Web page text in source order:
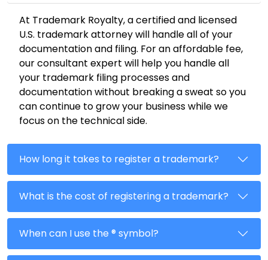
At Trademark Royalty, a certified and licensed
U.S. trademark attorney will handle all of your
documentation and filing. For an affordable fee,
our consultant expert will help you handle all
your trademark filing processes and
documentation without breaking a sweat so you
can continue to grow your business while we
focus on the technical side.
How long it takes to register a trademark?
What is the cost of registering a trademark?
When can I use the ® symbol?